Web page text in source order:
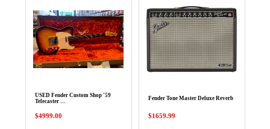
USED Fender Custom Shop '59
Telecaster …
$4999.00
Fender Tone Master Deluxe Reverb
$1659.99